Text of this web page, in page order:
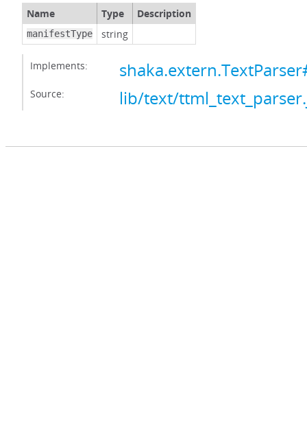
Name Type Description
manifestType string
Implements:
Source: lib/text/